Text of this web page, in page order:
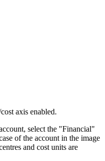
axis enabled.
select the "Financial"
of the account in the image
and cost units are